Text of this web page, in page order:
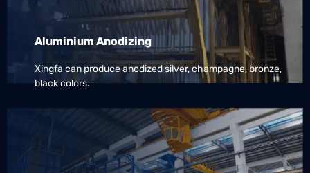
Aluminium Anodizing
Xingfa can produce anodized silver, champagne, bronze,
black colors.